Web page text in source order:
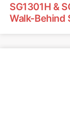
SG1301H &
Walk-Behind